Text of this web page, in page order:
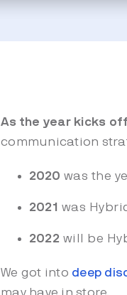
As the year kicks
communication
2020 was the
2021 was
2022 will be
We got into deep